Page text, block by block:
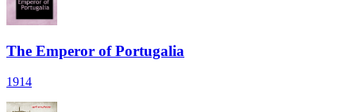
The Emperor of Portugalia
1914